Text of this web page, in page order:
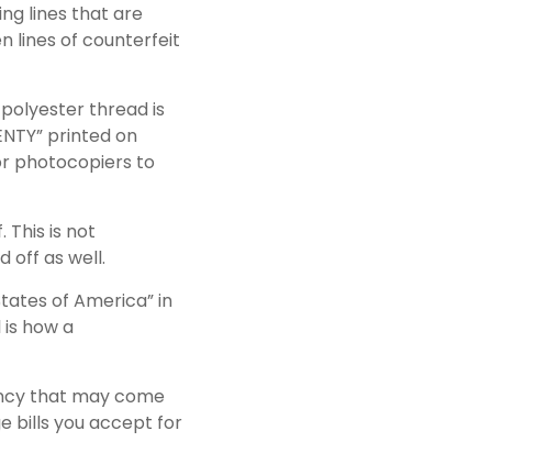
lines that are
lines of counterfeit
thread is
printed on
photocopiers to
This is not
off as well.
of America” in
how a
that may come
bills you accept for